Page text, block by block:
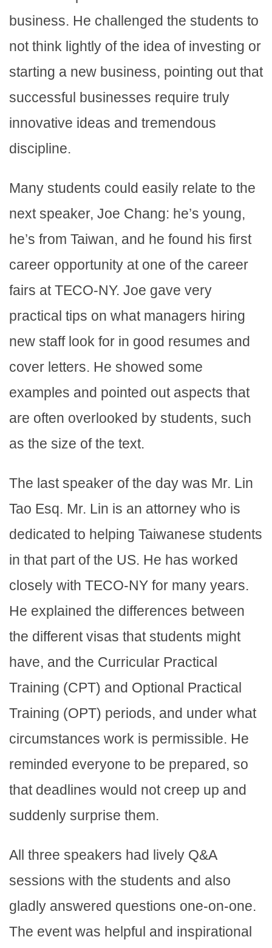
business. He challenged the students to
not think lightly of the idea of investing or
starting a new business, pointing out that
successful businesses require truly
innovative ideas and tremendous
discipline.
Many students could easily relate to the
next speaker, Joe Chang: he’s young,
he’s from Taiwan, and he found his first
career opportunity at one of the career
fairs at TECO-NY. Joe gave very
practical tips on what managers hiring
new staff look for in good resumes and
cover letters. He showed some
examples and pointed out aspects that
are often overlooked by students, such
as the size of the text.
The last speaker of the day was Mr. Lin
Tao Esq. Mr. Lin is an attorney who is
dedicated to helping Taiwanese students
in that part of the US. He has worked
closely with TECO-NY for many years.
He explained the differences between
the different visas that students might
have, and the Curricular Practical
Training (CPT) and Optional Practical
Training (OPT) periods, and under what
circumstances work is permissible. He
reminded everyone to be prepared, so
that deadlines would not creep up and
suddenly surprise them.
All three speakers had lively Q&A
sessions with the students and also
gladly answered questions one-on-one.
The event was helpful and inspirational